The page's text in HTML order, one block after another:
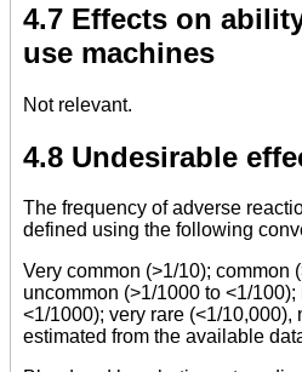
4.7 Effects on
use machines
Not relevant.
4.8 Undesirable
The frequency of adverse
defined using the following
Very common (>1/10); common
uncommon (>1/1000 to <1/
<1/1000); very rare (<1/10,000),
estimated from the available